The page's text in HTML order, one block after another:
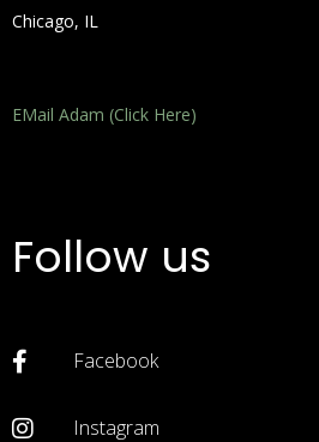
Chicago, IL
EMail Adam (Click Here)
Follow us
Facebook
Instagram